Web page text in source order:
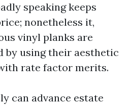
speaking keeps
nonetheless it,
vinyl planks are
by using their aesthetic
rate factor merits.
can advance estate